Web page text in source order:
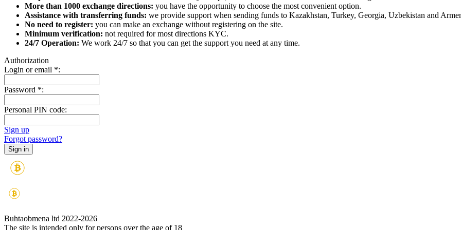
More than 1000 exchange directions: you have the opportunity to choose the most convenient option.
Assistance with transferring funds: we provide support when sending funds to Kazakhstan, Turkey, Georgia, Uzbekistan and
No need to register: you can make an exchange without registering on the site.
Minimum verification: not required for most directions KYC.
24/7 Operation: We work 24/7 so that you can get the support you need at any time.
Authorization
Login or email *:
Password *:
Personal PIN code:
Sign up
Forgot password?
Buhtaobmena ltd 2022-2026
The site is intended only for persons over the age of 18